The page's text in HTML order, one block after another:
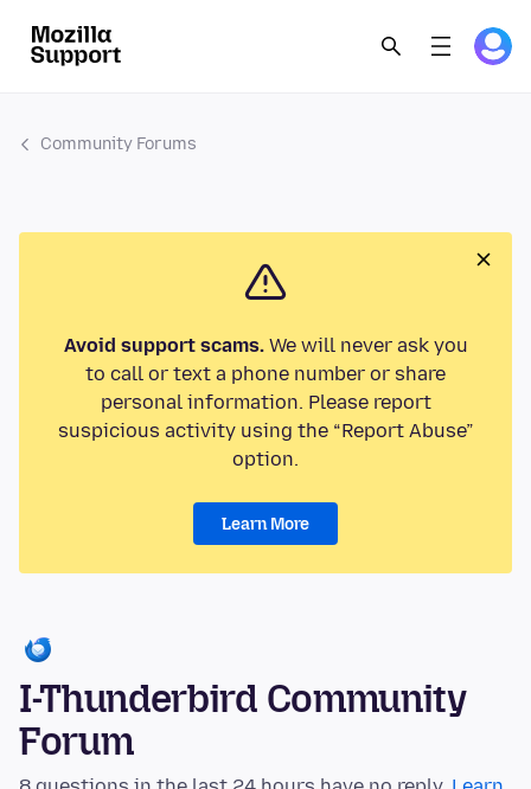
Community Forums
Avoid support scams.We will never ask you
to call or text a phone number or share
personal information. Please report
suspicious activity using the “Report Abuse”
option.
Learn More
I-Thunderbird Community
Forum